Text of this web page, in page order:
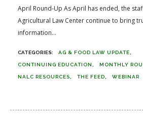
April Round-Up As April has ended, the
Agricultural Law Center continue to bring
information...
AG & FOOD LAW UPDATE
CONTINUING EDUCATION MONTHLY
NALC RESOURCES THE FEED WEBINAR